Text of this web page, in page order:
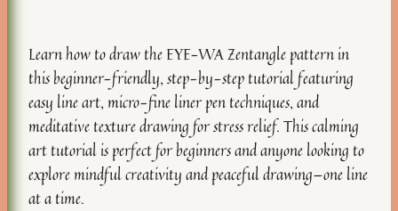
Learn how to draw the EYE-WA Zentangle pattern in
this beginner-friendly, step-by-step tutorial featuring
easy line art, micro-fine liner pen techniques, and
meditative texture drawing for stress relief. This calming
art tutorial is perfect for beginners and anyone looking to
explore mindful creativity and peaceful drawing—one line
at a time.